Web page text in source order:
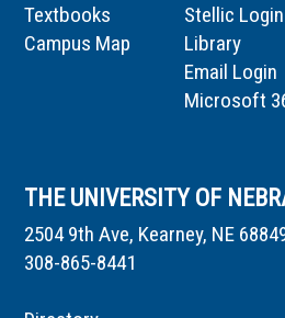
Textbooks
Campus Map
Stellic Login
Library
Email Login
Microsoft
THE UNIVERSITY OF
2504 9th Ave, Kearney, NE
308-865-8441